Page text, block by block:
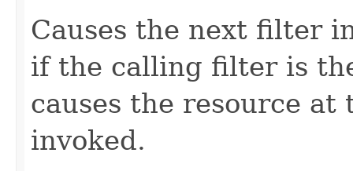
Causes the next filter
if the calling filter is
causes the resource
invoked.